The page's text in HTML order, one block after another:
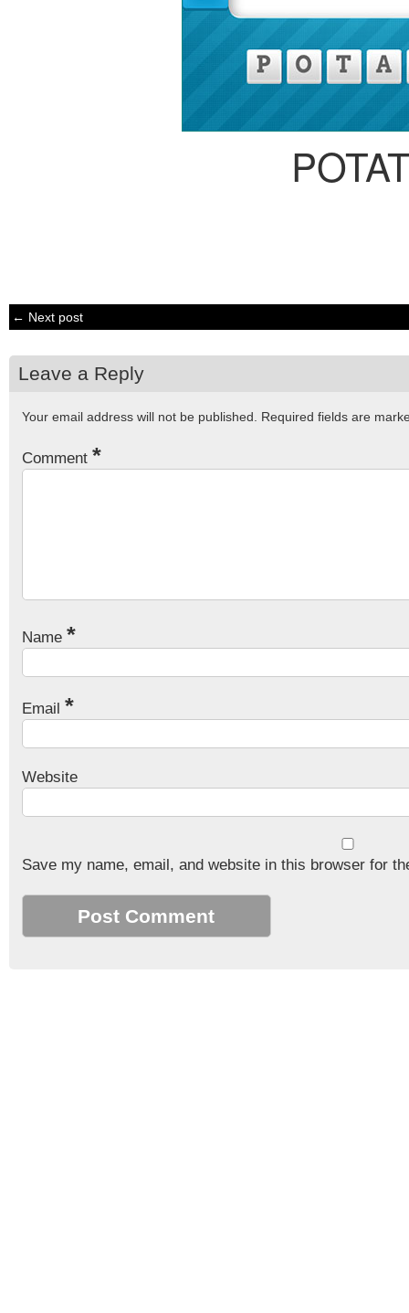
← Next post
Leave a Reply
Your email address will not be published. Required fields are
Comment *
Name *
Email *
Website
Save my name, email, and website in this browser for